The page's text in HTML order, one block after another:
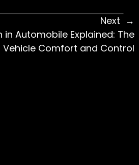
Next
in Automobile Explained: The
Vehicle Comfort and Control